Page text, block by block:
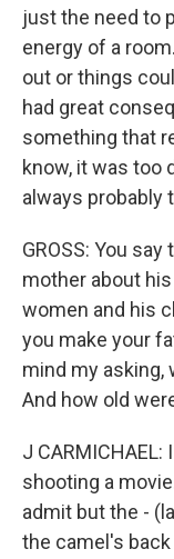
just the need to
energy of a
out or things
had great
something that
know, it was too
always probably
GROSS: You
mother about
women and his
you make your
mind my asking,
And how old
J
shooting a
admit but the -
the camel's